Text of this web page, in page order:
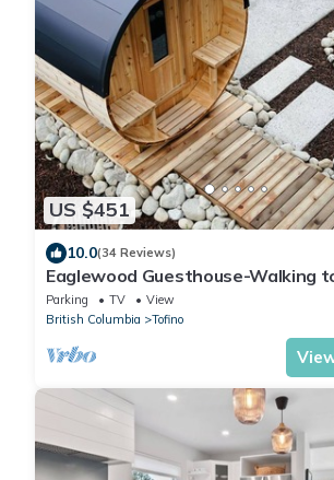
US $451
10.0(34 Reviews)
Eaglewood Guesthouse-Walking
Sauna, EV
Parking TV
View
British Columbia
Tofino